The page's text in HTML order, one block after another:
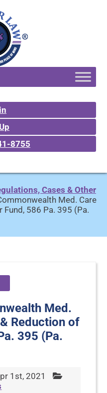
8755
Cases & Other
Med. Care
586 Pa. 395 (Pa.
Med.
Reduction of
395 (Pa.
1st, 2021